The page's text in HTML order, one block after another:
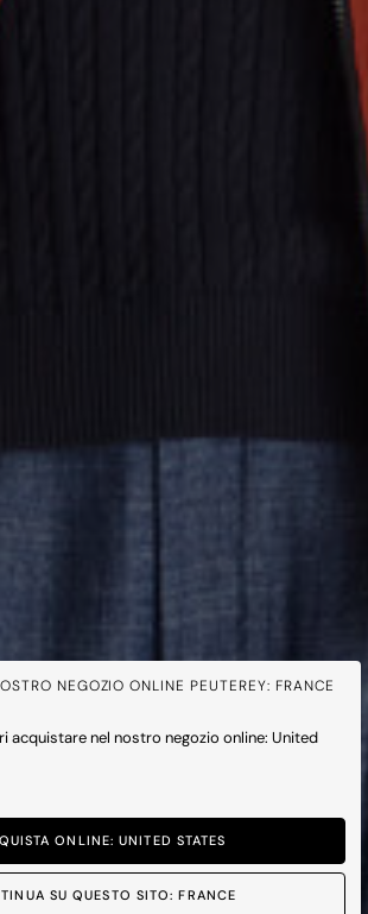
NEGOZIO ONLINE PEUTEREY: FRANCE
acquistare nel nostro negozio online: United
ONLINE: UNITED STATES
SU QUESTO SITO: FRANCE